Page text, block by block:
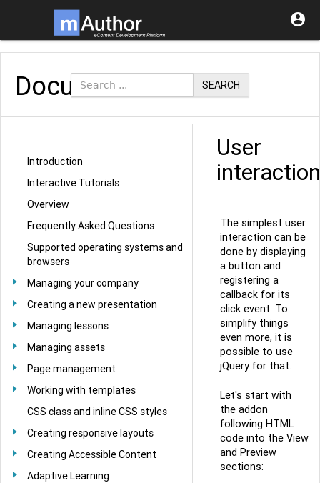

SEARCH
Documentation
Introduction
Interactive Tutorials
Overview
Frequently Asked Questions
Supported operating systems and
browsers
Managing your company
Creating a new presentation
Managing lessons
Managing assets
Page management
Working with templates
CSS class and inline CSS styles
Creating responsive layouts
Creating Accessible Content
Adaptive Learning
User
interaction
The simplest user
interaction can be
done by displaying
a button and
registering a
callback for its
click event. To
simplify things
even more, it is
possible to use
jQuery for that.
Let's start with
the addon
following HTML
code into the View
and Preview
sections: